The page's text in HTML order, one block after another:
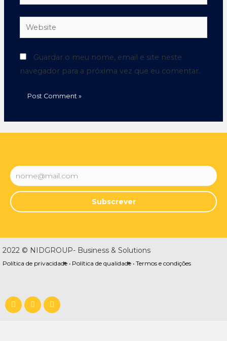
Guardar o meu nome, email e site neste
navegador para a próxima vez que eu comentar.
Subscrever
2022 © NIDGROUP- Business & Solutions
Política de privacidade • Política de qualidade • Termos e condições